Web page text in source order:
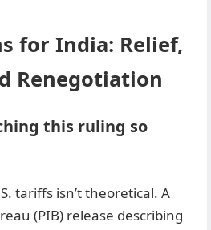
for India: Relief,
Renegotiation
this ruling so
tariffs isn’t theoretical. A
(PIB) release describing